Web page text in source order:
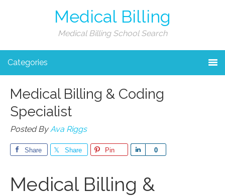
Medical Billing
Medical Billing School Search
Categories
Medical Billing & Coding
Specialist
Posted ByAva Riggs
Share Share Pin 0
Share
Medical ​Billing &